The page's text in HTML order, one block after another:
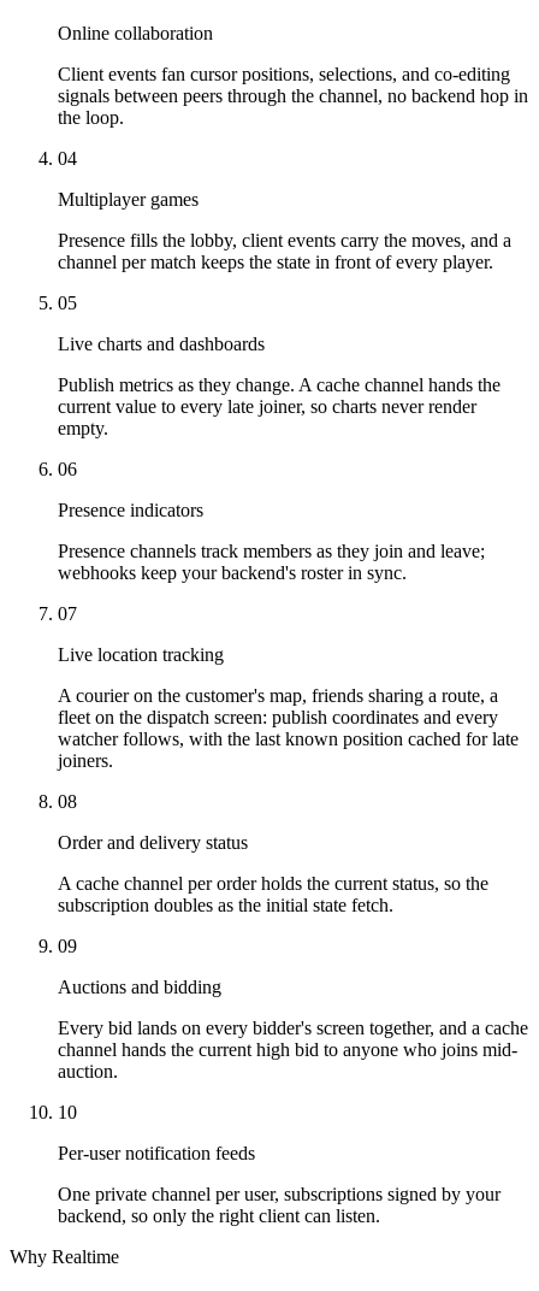
Online collaboration
Client events fan cursor positions, selections, and co-editing
signals between peers through the channel, no backend hop in
the loop.
04
Multiplayer games
Presence fills the lobby, client events carry the moves, and a
channel per match keeps the state in front of every player.
05
Live charts and dashboards
Publish metrics as they change. A cache channel hands the
current value to every late joiner, so charts never render
empty.
06
Presence indicators
Presence channels track members as they join and leave;
webhooks keep your backend's roster in sync.
07
Live location tracking
A courier on the customer's map, friends sharing a route, a
fleet on the dispatch screen: publish coordinates and every
watcher follows, with the last known position cached for late
joiners.
08
Order and delivery status
A cache channel per order holds the current status, so the
subscription doubles as the initial state fetch.
09
Auctions and bidding
Every bid lands on every bidder's screen together, and a cache
channel hands the current high bid to anyone who joins mid-
auction.
10
Per-user notification feeds
One private channel per user, subscriptions signed by your
backend, so only the right client can listen.
Why Realtime